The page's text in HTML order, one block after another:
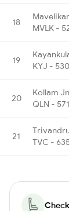
18
MVLK -
19
KYJ -
20
Kollam Jn
QLN -
21
TVC -
Check